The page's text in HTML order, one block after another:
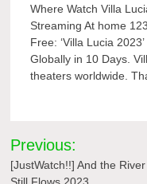
Where Watch Villa
Streaming At home
Free: ‘Villa Lucia
Globally in 10 Days.
theaters worldwide.
Post
navigation
Previous:
[JustWatch!!] And the River
Still Flows 2023